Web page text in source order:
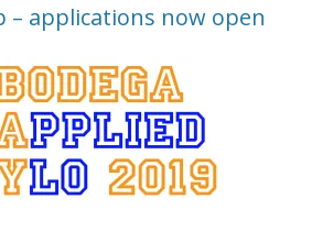
– applications now open